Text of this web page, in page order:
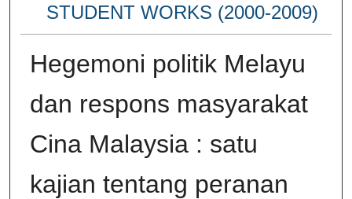
STUDENT WORKS (2000-2009)
Hegemoni politik Melayu
dan respons masyarakat
Cina Malaysia : satu
kajian tentang peranan